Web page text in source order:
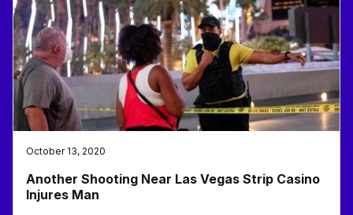
October 13, 2020
Another Shooting Near Las Vegas Strip Casino
Injures Man